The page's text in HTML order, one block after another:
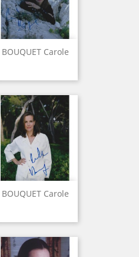
BOUQUET Carole
BOUQUET Carole